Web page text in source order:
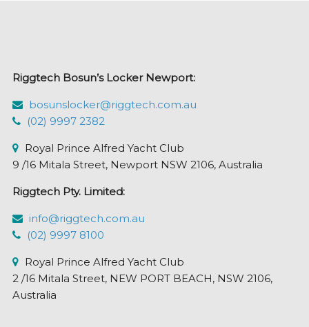
Riggtech Bosun’s Locker Newport:
bosunslocker@riggtech.com.au
(02) 9997 2382
Royal Prince Alfred Yacht Club
9 /16 Mitala Street, Newport NSW 2106, Australia
Riggtech Pty. Limited:
info@riggtech.com.au
(02) 9997 8100
Royal Prince Alfred Yacht Club
2 /16 Mitala Street, NEW PORT BEACH, NSW 2106,
Australia